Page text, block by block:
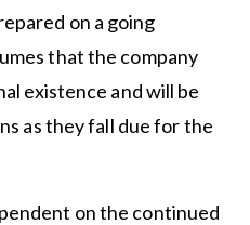
on a going
that the company
existence and will be
as they fall due for the
on the continued